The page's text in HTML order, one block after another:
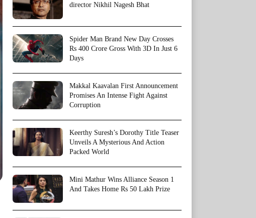
director Nikhil Nagesh Bhat
Spider Man Brand New Day Crosses
Rs 400 Crore Gross With 3D In Just 6
Days
Makkal Kaavalan First Announcement
Promises An Intense Fight Against
Corruption
Keerthy Suresh’s Dorothy Title Teaser
Unveils A Mysterious And Action
Packed World
Mini Mathur Wins Alliance Season 1
And Takes Home Rs 50 Lakh Prize